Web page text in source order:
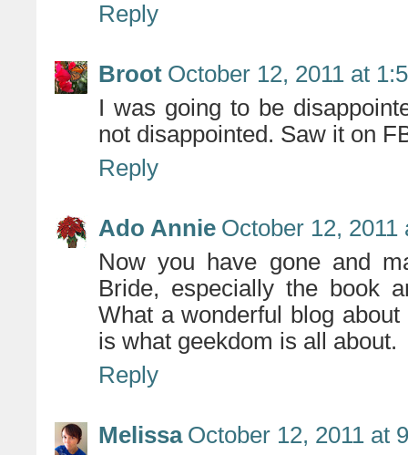
Reply
Broot October 12, 2011 at
I was going to be
not disappointed. Saw it on
Reply
Ado Annie October 12, 2011
Now you have gone and
Bride, especially the book
What a wonderful blog
is what geekdom is all about.
Reply
Melissa October 12, 2011 at